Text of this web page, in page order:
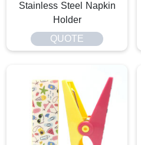
Stainless Steel Napkin
Holder
QUOTE